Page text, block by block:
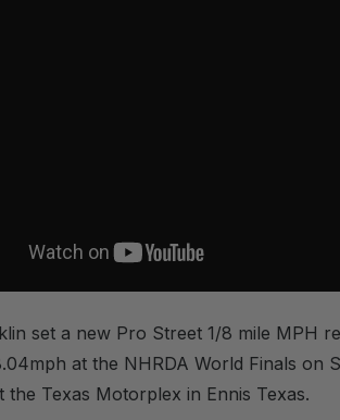
set a new Pro Street 1/8 mile MPH
at the NHRDA World Finals on
the Texas Motorplex in Ennis Texas.